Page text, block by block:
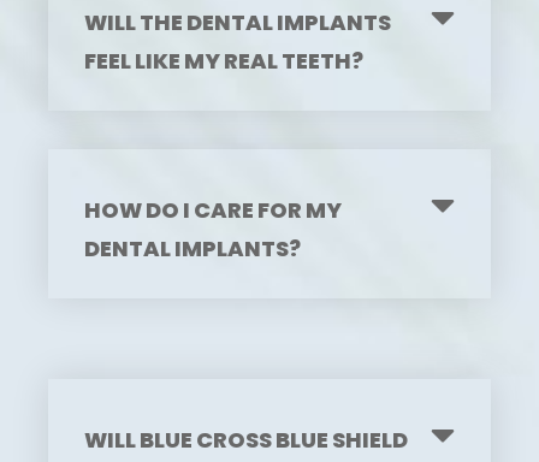
WILL THE DENTAL IMPLANTS
FEEL LIKE MY REAL TEETH?
HOW DO I CARE FOR MY
DENTAL IMPLANTS?
WILL BLUE CROSS BLUE SHIELD